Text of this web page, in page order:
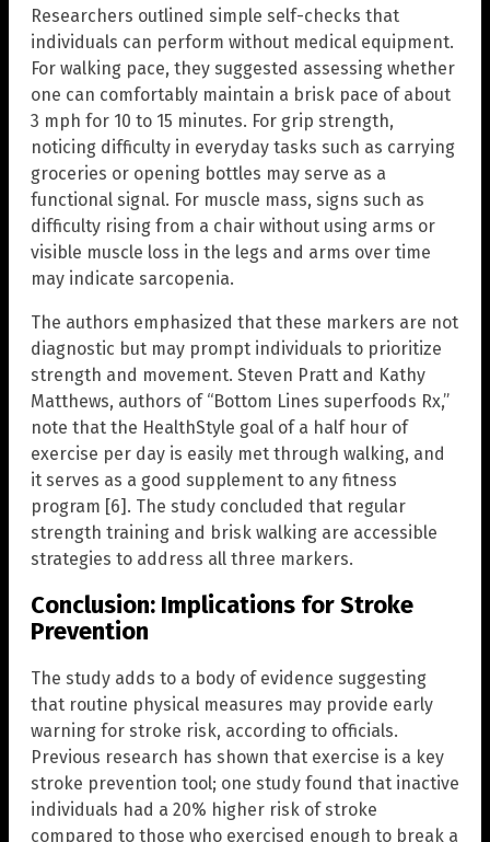
Researchers outlined simple self-checks that
individuals can perform without medical equipment.
For walking pace, they suggested assessing whether
one can comfortably maintain a brisk pace of about
3 mph for 10 to 15 minutes. For grip strength,
noticing difficulty in everyday tasks such as carrying
groceries or opening bottles may serve as a
functional signal. For muscle mass, signs such as
difficulty rising from a chair without using arms or
visible muscle loss in the legs and arms over time
may indicate sarcopenia.
The authors emphasized that these markers are not
diagnostic but may prompt individuals to prioritize
strength and movement. Steven Pratt and Kathy
Matthews, authors of “Bottom Lines superfoods Rx,”
note that the HealthStyle goal of a half hour of
exercise per day is easily met through walking, and
it serves as a good supplement to any fitness
program [6]. The study concluded that regular
strength training and brisk walking are accessible
strategies to address all three markers.
Conclusion: Implications for Stroke
Prevention
The study adds to a body of evidence suggesting
that routine physical measures may provide early
warning for stroke risk, according to officials.
Previous research has shown that exercise is a key
stroke prevention tool; one study found that inactive
individuals had a 20% higher risk of stroke
compared to those who exercised enough to break a